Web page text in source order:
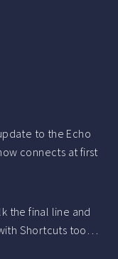
to the Echo
connects at first
the final line and
Shortcuts too…